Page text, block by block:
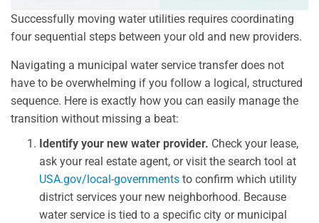
Successfully moving water utilities requires coordinating
four sequential steps between your old and new providers.
Navigating a municipal water service transfer does not
have to be overwhelming if you follow a logical, structured
sequence. Here is exactly how you can easily manage the
transition without missing a beat:
Identify your new water provider. Check your lease,
ask your real estate agent, or visit the search tool at
USA.gov/local-governments to confirm which utility
district services your new neighborhood. Because
water service is tied to a specific city or municipal